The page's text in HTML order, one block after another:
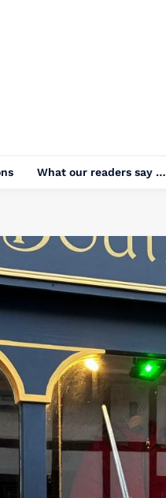
What our readers say …